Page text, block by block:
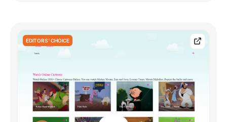
EDITORS' CHOICE